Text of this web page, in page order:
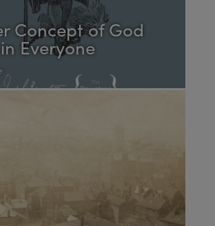
Concept of God
Everyone